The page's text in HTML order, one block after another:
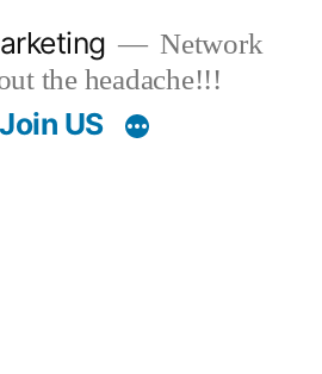
Network
the headache!!!
Join US